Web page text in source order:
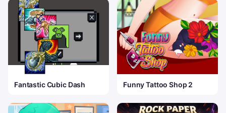
Fantastic Cubic Dash Funny Tattoo Shop 2